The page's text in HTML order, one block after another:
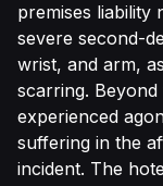
premises liability
severe second-
wrist, and arm,
scarring.
experienced
suffering in the
incident. The